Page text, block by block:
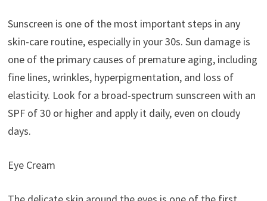
Sunscreen is one of the most important steps in any
skin-care routine, especially in your 30s. Sun damage is
one of the primary causes of premature aging, including
fine lines, wrinkles, hyperpigmentation, and loss of
elasticity. Look for a broad-spectrum sunscreen with an
SPF of 30 or higher and apply it daily, even on cloudy
days.
Eye Cream